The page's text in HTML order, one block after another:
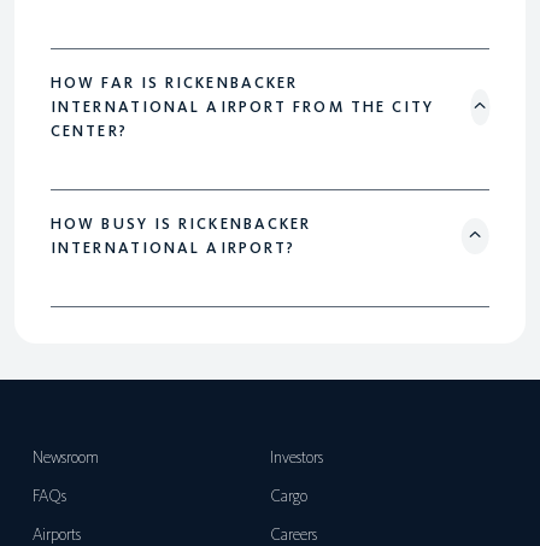
HOW FAR IS RICKENBACKER
INTERNATIONAL AIRPORT FROM THE CITY
CENTER?
HOW BUSY IS RICKENBACKER
INTERNATIONAL AIRPORT?
Newsroom
Investors
FAQs
Cargo
Airports
Careers